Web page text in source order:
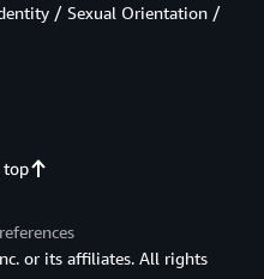
top
/ Sexual Orientation /
or its affiliates. All rights